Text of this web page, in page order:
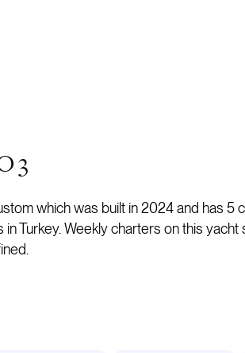
3
which was built in 2024 and has 5
in Turkey. Weekly charters on this